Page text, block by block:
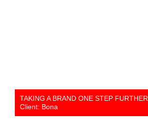
TAKING A BRAND ONE STEP FURTHER
Client: Bona